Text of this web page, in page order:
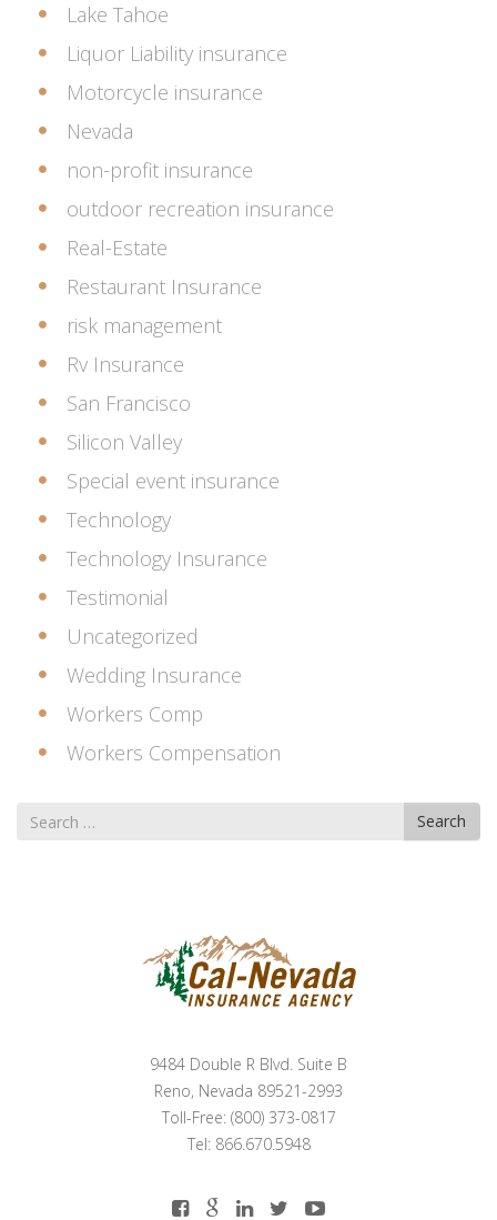
Lake Tahoe
Liquor Liability insurance
Motorcycle insurance
Nevada
non-profit insurance
outdoor recreation insurance
Real-Estate
Restaurant Insurance
risk management
Rv Insurance
San Francisco
Silicon Valley
Special event insurance
Technology
Technology Insurance
Testimonial
Uncategorized
Wedding Insurance
Workers Comp
Workers Compensation
Search
for
Search
9484 Double R Blvd. Suite B
Reno, Nevada 89521-2993
Toll-Free: (800) 373-0817
Tel: 866.670.5948